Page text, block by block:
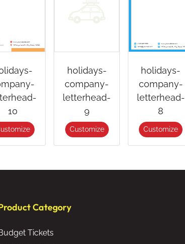
10
holidays-
company-
letterhead-
9
Customize
holidays-
company-
letterhead-
8
Customize
Category
Tickets